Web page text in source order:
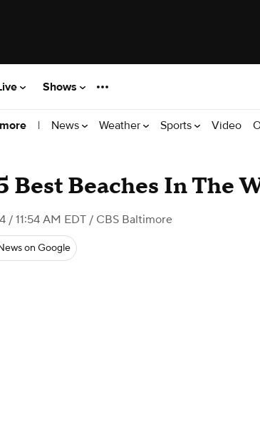
Shows
| News Weather Sports Video
Best Beaches In The
/ 11:54 AM EDT / CBS Baltimore
on Google